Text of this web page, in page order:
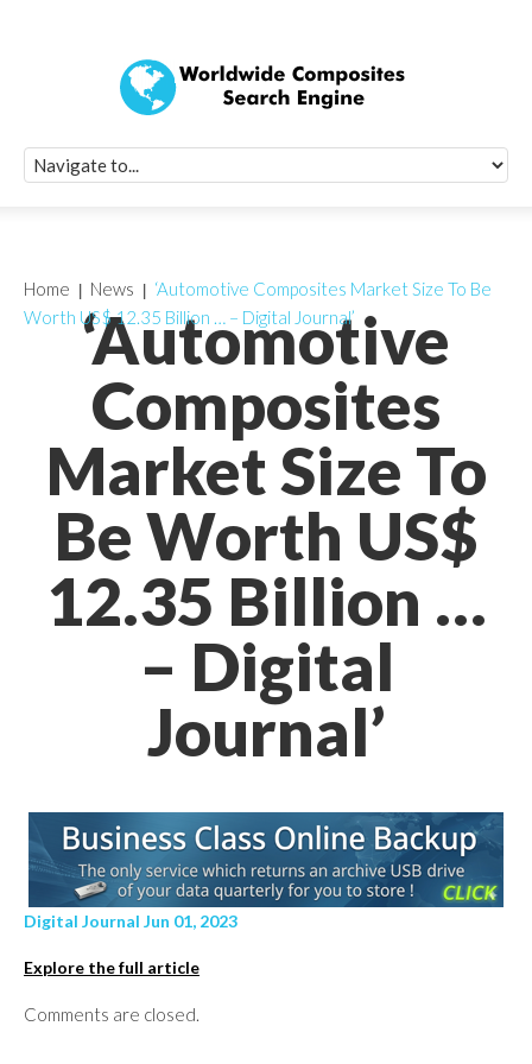
‘Automotive
Composites
Market Size To
Be Worth US$
12.35 Billion …
– Digital
Journal’
Home News
‘Automotive Composites Market Size To Be
Worth US$ 12.35 Billion … – Digital Journal’
Digital Journal Jun 01, 2023
Explore the full article
Comments are closed.
Quick Signup
Worldwide
Newsletter